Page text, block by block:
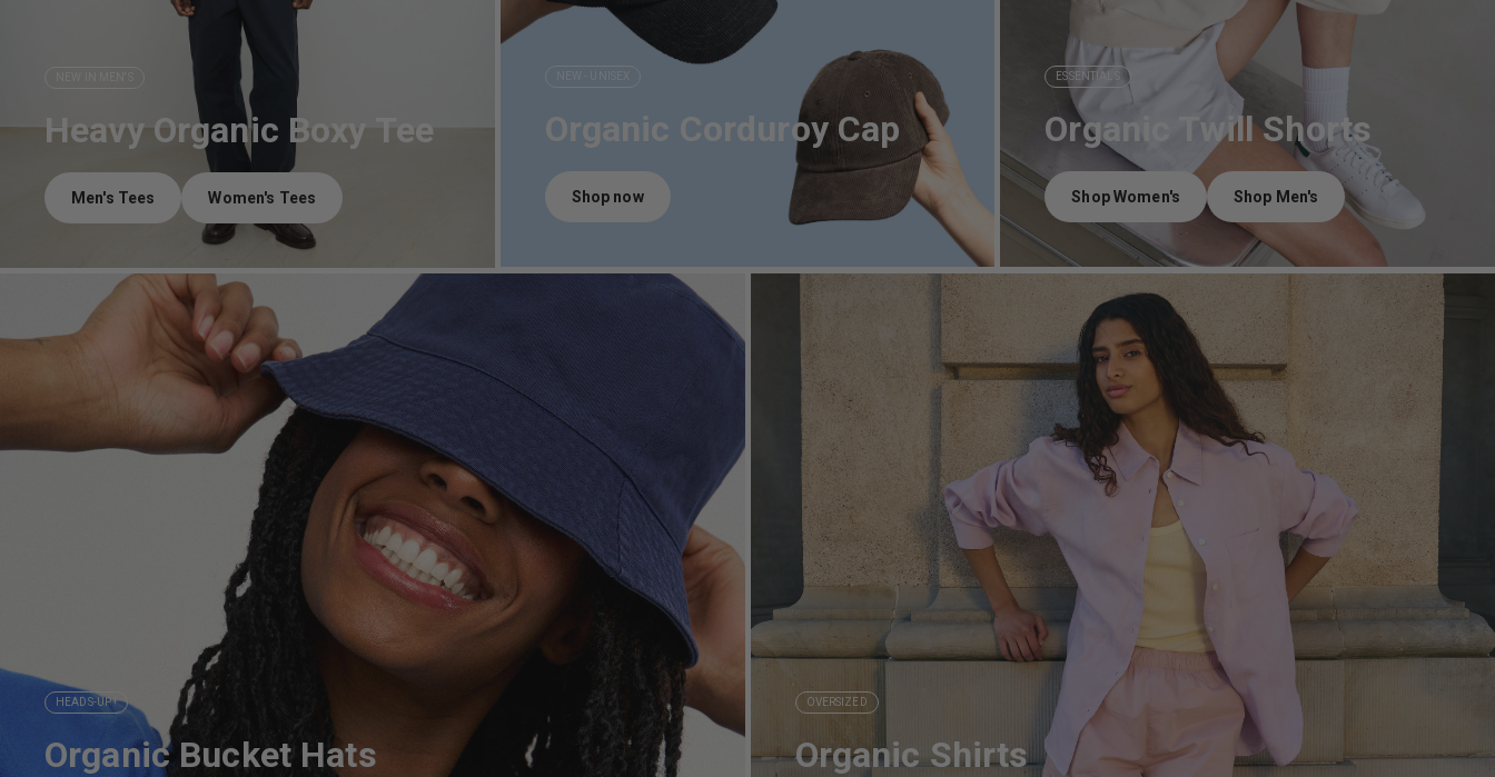
Heavy Organic Boxy Tee
Men's Tees Women's Tees
NEW - UNISEX
Organic Corduroy Cap
Shop now
ESSENTIALS
Organic Twill Shorts
Shop Women's Shop Men's
HEADS-UP !
Organic Bucket Hats
OVERSIZED
Organic Shirts